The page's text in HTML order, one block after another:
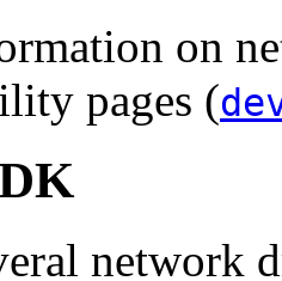
on
pages (
network